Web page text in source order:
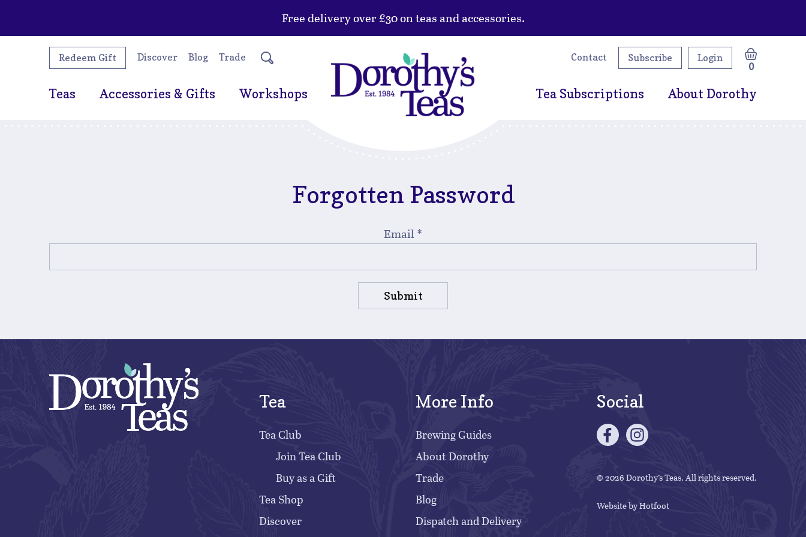
Free delivery over £30 on teas and accessories.
Redeem Gift Discover Blog Trade Contact Subscribe Login
0
Teas Accessories & Gifts Workshops Tea Subscriptions About Dorothy
Forgotten Password
Email *
Submit
Tea
Tea Club
Join Tea Club
Buy as a Gift
Tea Shop
Discover
More Info
Brewing Guides
About Dorothy
Trade
Blog
Dispatch and Delivery
Social
© 2026 Dorothy’s Teas. All rights reserved.
Website byHotfoot